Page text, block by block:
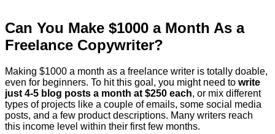
Can You Make $1000 a Month As a
Freelance Copywriter?
Making $1000 a month as a freelance writer is totally doable,
even for beginners. To hit this goal, you might need to write
just 4-5 blog posts a month at $250 each, or mix different
types of projects like a couple of emails, some social media
posts, and a few product descriptions. Many writers reach
this income level within their first few months.